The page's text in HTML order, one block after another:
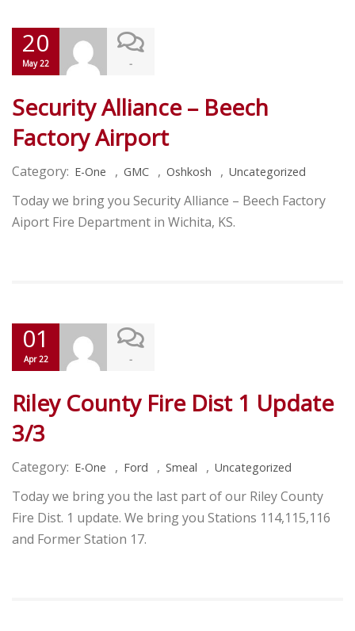
20
May 22 -
Security Alliance – Beech
Factory Airport
Category: E-One , GMC , Oshkosh , Uncategorized
Today we bring you Security Alliance – Beech Factory
Aiport Fire Department in Wichita, KS.
01
Apr 22 -
Riley County Fire Dist 1 Update
3/3
Category: E-One , Ford , Smeal , Uncategorized
Today we bring you the last part of our Riley County
Fire Dist. 1 update. We bring you Stations 114,115,116
and Former Station 17.